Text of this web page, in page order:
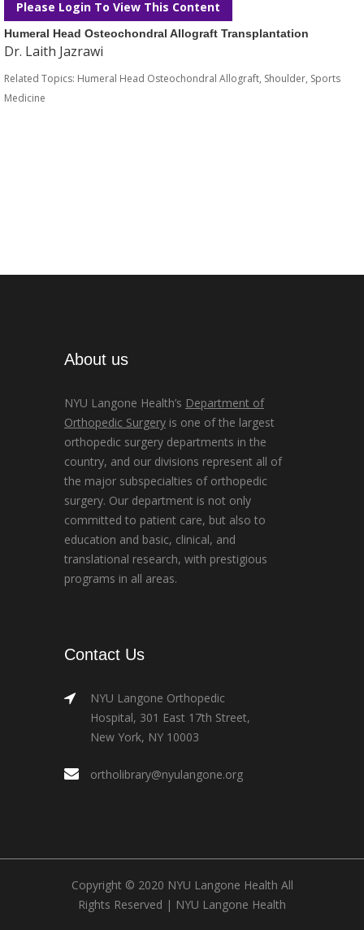
Please Login To View This Content
Humeral Head Osteochondral Allograft Transplantation
Dr. Laith Jazrawi
Related Topics: Humeral Head Osteochondral Allograft, Shoulder, Sports
Medicine
About us
NYU Langone Health’s Department of
Orthopedic Surgery is one of the largest
orthopedic surgery departments in the
country, and our divisions represent all of
the major subspecialties of orthopedic
surgery. Our department is not only
committed to patient care, but also to
education and basic, clinical, and
translational research, with prestigious
programs in all areas.
Contact Us
NYU Langone Orthopedic
Hospital, 301 East 17th Street,
New York, NY 10003
ortholibrary@nyulangone.org
Copyright © 2020 NYU Langone Health All
Rights Reserved | NYU Langone Health